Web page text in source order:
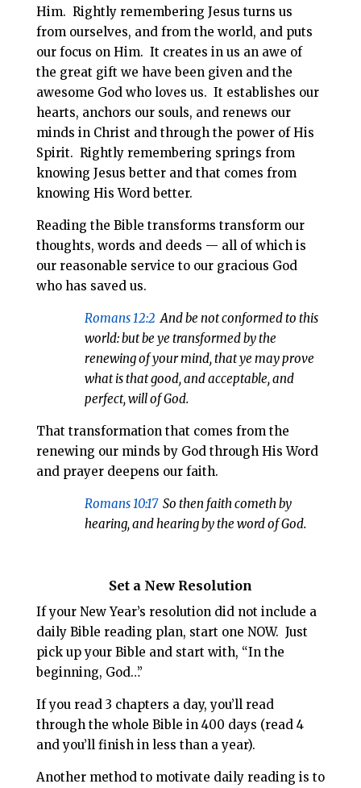
Him. Rightly remembering Jesus turns us
from ourselves, and from the world, and puts
our focus on Him. It creates in us an awe of
the great gift we have been given and the
awesome God who loves us. It establishes our
hearts, anchors our souls, and renews our
minds in Christ and through the power of His
Spirit. Rightly remembering springs from
knowing Jesus better and that comes from
knowing His Word better.
Reading the Bible transforms transform our
thoughts, words and deeds — all of which is
our reasonable service to our gracious God
who has saved us.
Romans 12:2 And be not conformed to this
world: but be ye transformed by the
renewing of your mind, that ye may prove
what is that good, and acceptable, and
perfect, will of God.
That transformation that comes from the
renewing our minds by God through His Word
and prayer deepens our faith.
Romans 10:17So then faith cometh by
hearing, and hearing by the word of God.
Set a New Resolution
If your New Year’s resolution did not include a
daily Bible reading plan, start one NOW. Just
pick up your Bible and start with, “In the
beginning, God…”
If you read 3 chapters a day, you’ll read
through the whole Bible in 400 days (read 4
and you’ll finish in less than a year).
Another method to motivate daily reading is to